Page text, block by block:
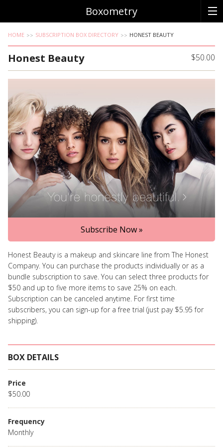
Boxometry
HOME SUBSCRIPTION BOX DIRECTORY HONEST BEAUTY
Honest Beauty $50.00
Subscribe Now »
Honest Beauty is a makeup and skincare line from The Honest
Company. You can purchase the products individually or as a
bundle subscription to save. You can select three products for
$50 and up to five more items to save 25% on each.
Subscription can be canceled anytime. For first time
subscribers, you can sign-up for a free trial (just pay $5.95 for
shipping).
BOX DETAILS
Price
$50.00
Frequency
Monthly